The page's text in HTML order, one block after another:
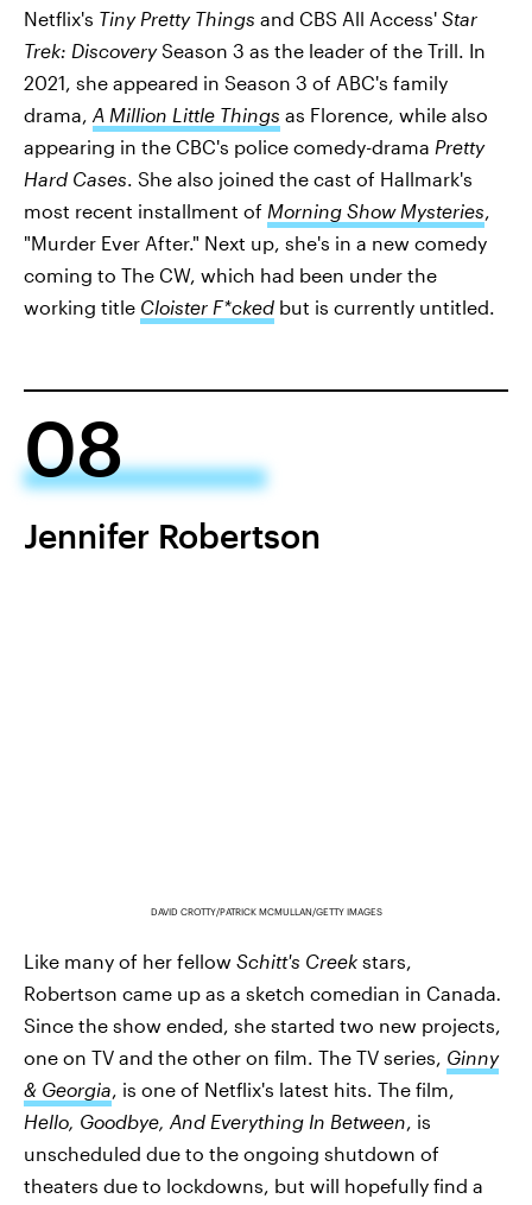
Netflix's Tiny Pretty Things and CBS All Access' Star
Trek: DiscoverySeason 3 as the leader of the Trill. In
2021, she appeared in Season 3 of ABC's family
drama, A Million Little Things as Florence, while also
appearing in the CBC's police comedy-drama Pretty
Hard Cases. She also joined the cast of Hallmark's
most recent installment of Morning Show Mysteries,
"Murder Ever After." Next up, she's in a new comedy
coming to The CW, which had been under the
working title Cloister F*cked but is currently untitled.
08
Jennifer Robertson
DAVID CROTTY/PATRICK MCMULLAN/GETTY IMAGES
Like many of her fellow Schitt's Creek stars,
Robertson came up as a sketch comedian in Canada.
Since the show ended, she started two new projects,
one on TV and the other on film. The TV series, Ginny
& Georgia, is one of Netflix's latest hits. The film,
Hello, Goodbye, And Everything In Between, is
unscheduled due to the ongoing shutdown of
theaters due to lockdowns, but will hopefully find a